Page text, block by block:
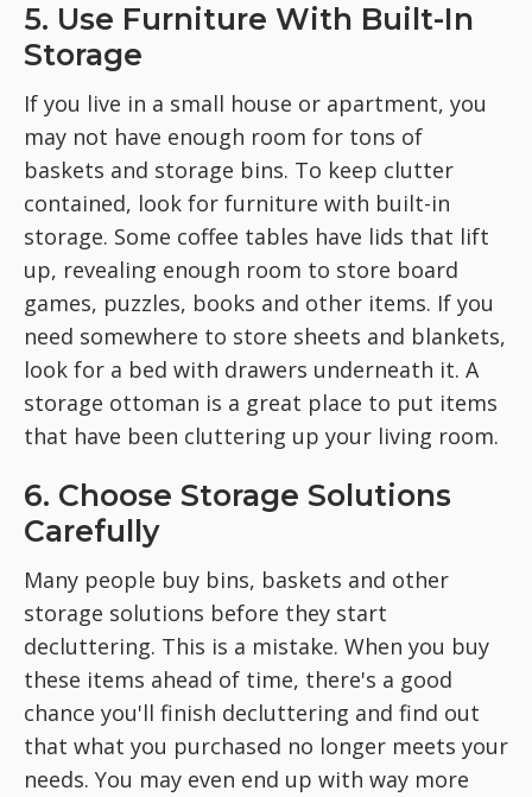
5. Use Furniture With Built-In
Storage
If you live in a small house or apartment, you
may not have enough room for tons of
baskets and storage bins. To keep clutter
contained, look for furniture with built-in
storage. Some coffee tables have lids that lift
up, revealing enough room to store board
games, puzzles, books and other items. If you
need somewhere to store sheets and blankets,
look for a bed with drawers underneath it. A
storage ottoman is a great place to put items
that have been cluttering up your living room.
6. Choose Storage Solutions
Carefully
Many people buy bins, baskets and other
storage solutions before they start
decluttering. This is a mistake. When you buy
these items ahead of time, there's a good
chance you'll finish decluttering and find out
that what you purchased no longer meets your
needs. You may even end up with way more